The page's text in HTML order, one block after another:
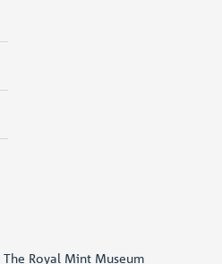
Royal Mint Museum